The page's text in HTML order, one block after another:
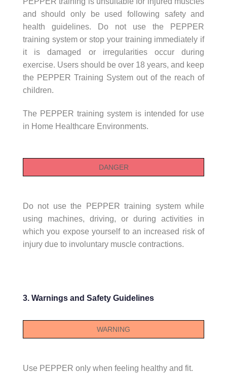
and should only be used following safety and
health guidelines. Do not use the PEPPER
training system or stop your training immediately if
it is damaged or irregularities occur during
exercise. Users should be over 18 years, and keep
the PEPPER Training System out of the reach of
children.
The PEPPER training system is intended for use
in Home Healthcare Environments.
DANGER
Do not use the PEPPER training system while
using machines, driving, or during activities in
which you expose yourself to an increased risk of
injury due to involuntary muscle contractions.
3. Warnings and Safety Guidelines
WARNING
Use PEPPER only when feeling healthy and fit.